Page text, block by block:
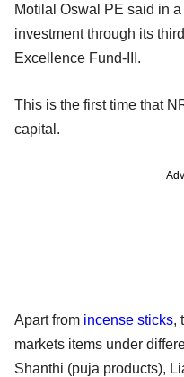
Motilal Oswal PE said in
investment through its
Excellence Fund-III.
This is the first time that
capital.
Apart from incense sticks,
markets items under
Shanthi (puja products),